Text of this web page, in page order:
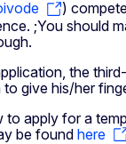
)
;You should
the
give his/her
to apply for a
be found here